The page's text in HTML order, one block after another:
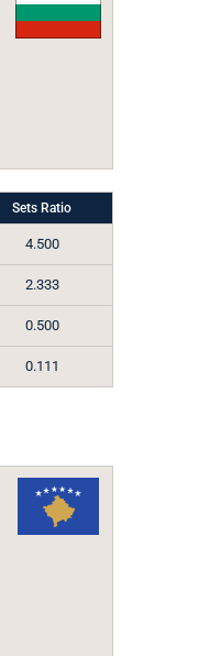
Sets Ratio
4.500
2.333
0.500
0.111